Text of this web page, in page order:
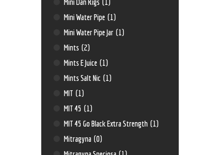
Mini Dan Rigs (1)
Mini Water Pipe (1)
Mini Water Pipe Jar (1)
Mints (2)
Mints E Juice (1)
Mints Salt Nic (1)
MIT (1)
MIT 45 (1)
MIT 45 Go Black Extra Strength (1)
Mitragyna (0)